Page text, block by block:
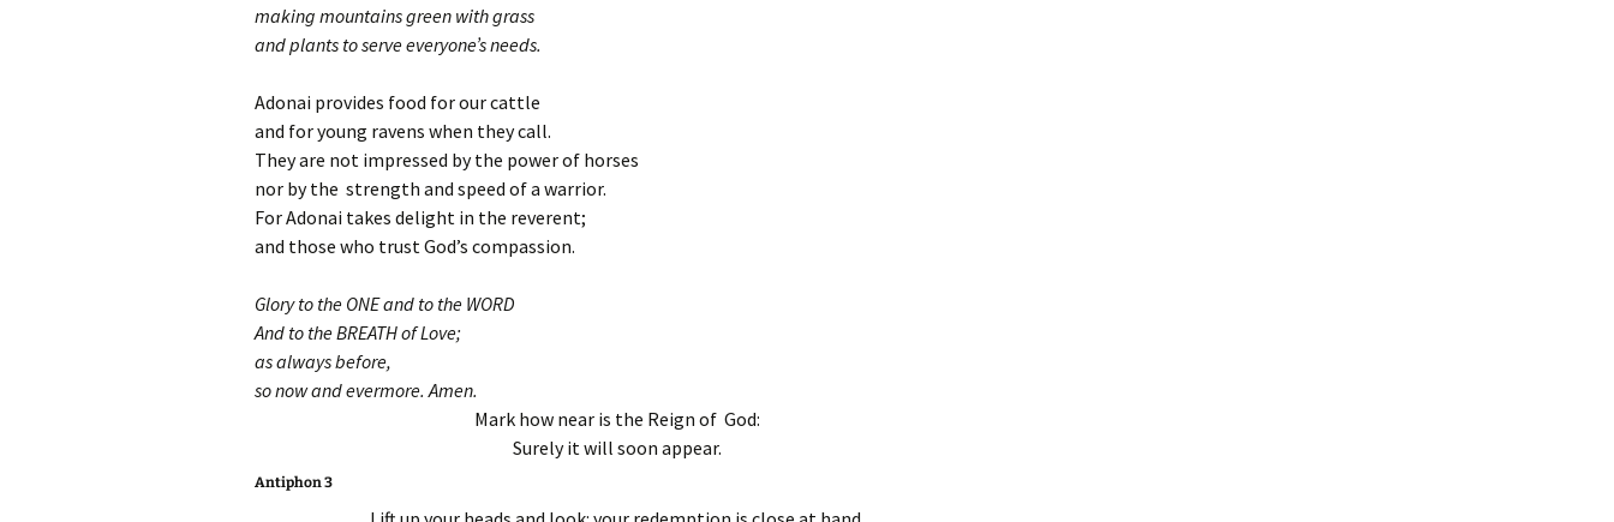
making mountains green with grass
and plants to serve everyone’s needs.
Adonai provides food for our cattle
and for young ravens when they call.
They are not impressed by the power of horses
nor by the strength and speed of a warrior.
For Adonai takes delight in the reverent;
and those who trust God’s compassion.
Glory to the ONE and to the WORD
And to the BREATH of Love;
as always before,
so now and evermore. Amen.
Mark how near is the Reign of God:
Surely it will soon appear.
Antiphon 3